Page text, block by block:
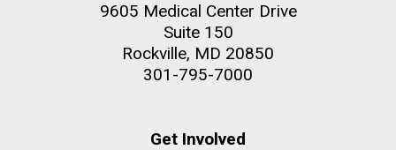
9605 Medical Center Drive
Suite 150
Rockville, MD 20850
301-795-7000
Get Involved